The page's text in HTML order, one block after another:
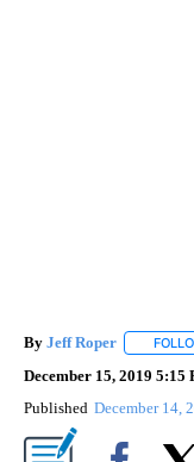
By Jeff Roper
December 15, 2019 5:15
Published December 14,